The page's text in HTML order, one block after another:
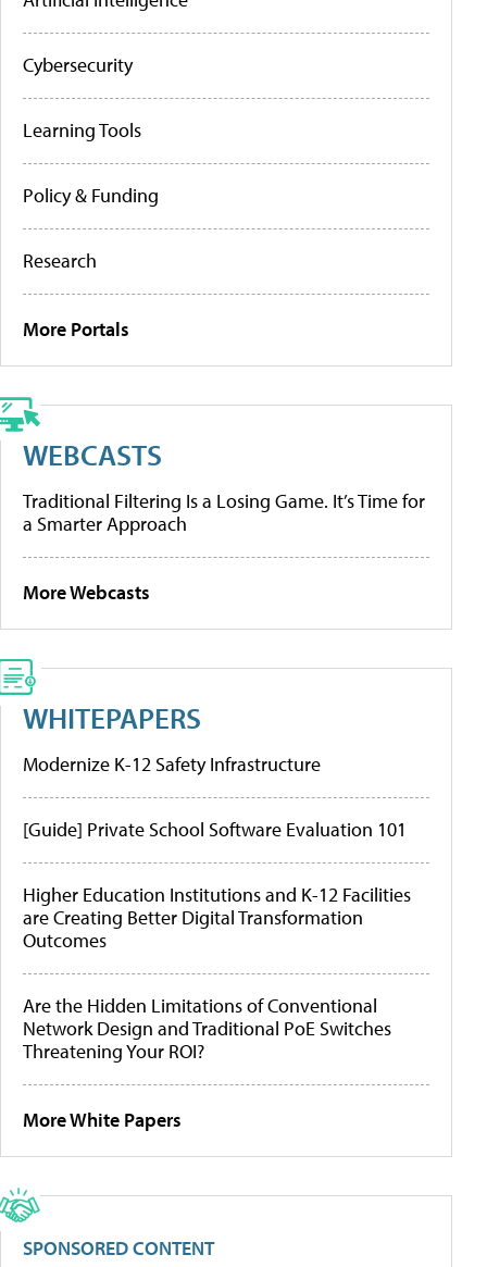
Cybersecurity
Learning Tools
Policy & Funding
Research
More Portals
WEBCASTS
Traditional Filtering Is a Losing Game. It’s Time for
a Smarter Approach
More Webcasts
WHITEPAPERS
Modernize K-12 Safety Infrastructure
[Guide] Private School Software Evaluation 101
Higher Education Institutions and K-12 Facilities
are Creating Better Digital Transformation
Outcomes
Are the Hidden Limitations of Conventional
Network Design and Traditional PoE Switches
Threatening Your ROI?
More White Papers
SPONSORED CONTENT